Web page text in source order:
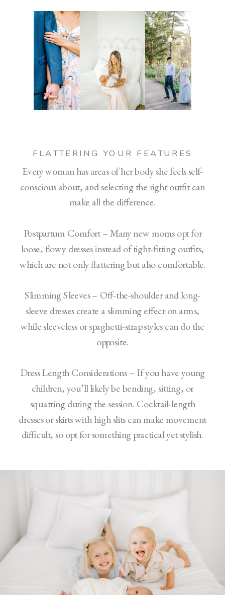
FLATTERING YOUR FEATURES
Every woman has areas of her body she feels self-
conscious about, and selecting the right outfit can
make all the difference.
Postpartum Comfort – Many new moms opt for
loose, flowy dresses instead of tight-fitting outfits,
which are not only flattering but also comfortable.
Slimming Sleeves – Off-the-shoulder and long-
sleeve dresses create a slimming effect on arms,
while sleeveless or spaghetti-strap styles can do the
opposite.
Dress Length Considerations – If you have young
children, you’ll likely be bending, sitting, or
squatting during the session. Cocktail-length
dresses or skirts with high slits can make movement
difficult, so opt for something practical yet stylish.